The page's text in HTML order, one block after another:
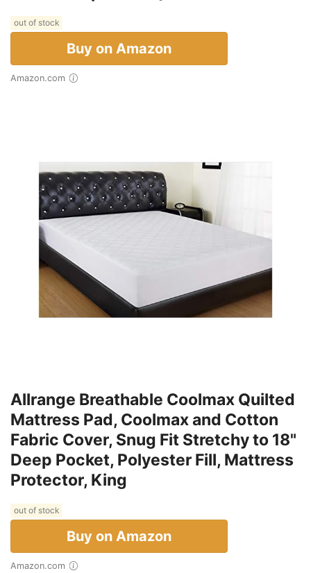
out of stock
Buy on Amazon
Amazon.com
Allrange Breathable Coolmax Quilted
Mattress Pad, Coolmax and Cotton
Fabric Cover, Snug Fit Stretchy to 18"
Deep Pocket, Polyester Fill, Mattress
Protector, King
out of stock
Buy on Amazon
Amazon.com